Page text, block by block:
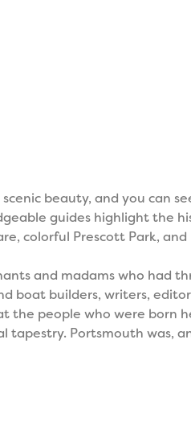
beauty, and you can
guides highlight the
colorful Prescott Park, and
and madams who had
boat builders, writers,
the people who were born
Portsmouth was,